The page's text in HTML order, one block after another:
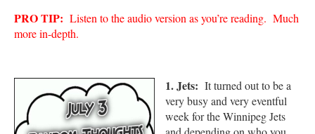
PRO TIP: Listen to the audio version as you’re reading. Much
more in-depth.
1. Jets: It turned out to be a
very busy and very eventful
week for the Winnipeg Jets